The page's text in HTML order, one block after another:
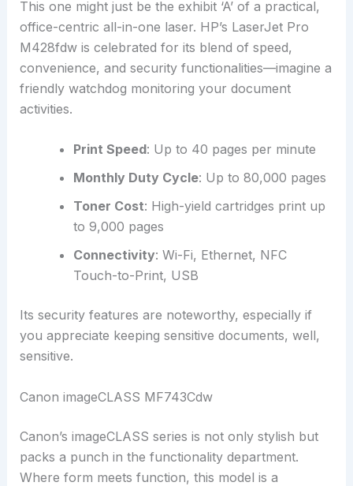
This one might just be the exhibit ‘A’ of a practical,
office-centric all-in-one laser. HP’s LaserJet Pro
M428fdw is celebrated for its blend of speed,
convenience, and security functionalities—imagine a
friendly watchdog monitoring your document
activities.
Print Speed: Up to 40 pages per minute
Monthly Duty Cycle: Up to 80,000 pages
Toner Cost: High-yield cartridges print up
to 9,000 pages
Connectivity: Wi-Fi, Ethernet, NFC
Touch-to-Print, USB
Its security features are noteworthy, especially if
you appreciate keeping sensitive documents, well,
sensitive.
Canon imageCLASS MF743Cdw
Canon’s imageCLASS series is not only stylish but
packs a punch in the functionality department.
Where form meets function, this model is a